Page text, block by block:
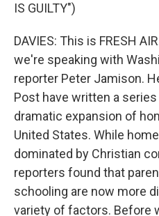
IS GUILTY")
DAVIES: This is FRESH
we're speaking with
reporter Peter Jamison.
Post have written a
dramatic expansion of
United States. While
dominated by Christian
reporters found that
schooling are now more
variety of factors. Before